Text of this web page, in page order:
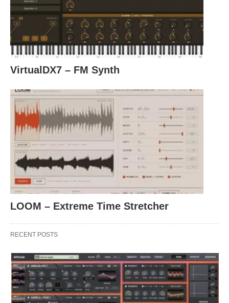
VirtualDX7 – FM Synth
LOOM – Extreme Time Stretcher
RECENT POSTS